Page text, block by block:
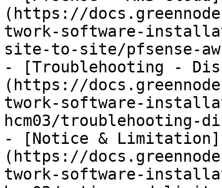
(https://
twork-software-
site-to-site/pfsense-
- [Troublehooting -
(https://
twork-software-
hcm03/troublehooting-
- [Notice & Limitation]
(https://
twork-software-